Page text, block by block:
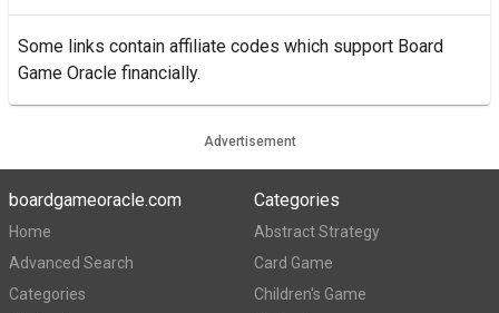
Some links contain affiliate codes which support Board
Game Oracle financially.
Advertisement
boardgameoracle.com
Home
Advanced Search
Categories
Categories
Abstract Strategy
Card Game
Children's Game